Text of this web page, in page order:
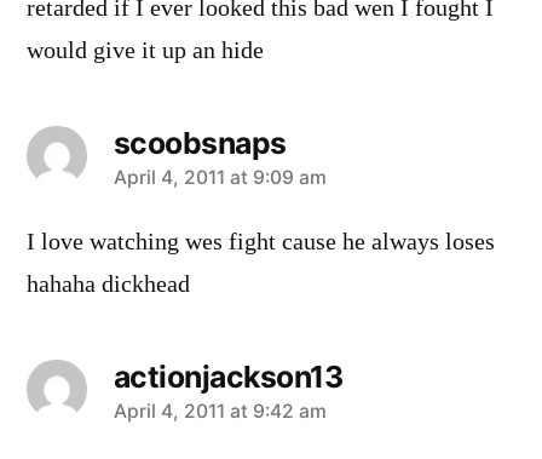
retarded if I ever looked this bad wen I fought I
would give it up an hide
scoobsnaps
says:
April 4, 2011 at 9:09 am
I love watching wes fight cause he always loses
hahaha dickhead
actionjackson13
says:
April 4, 2011 at 9:42 am